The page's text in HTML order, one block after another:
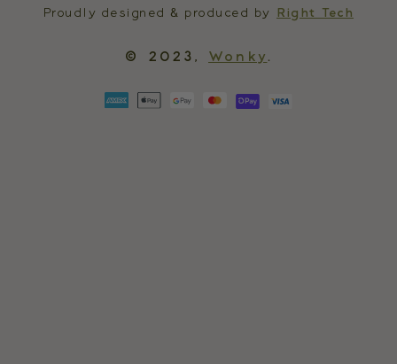
Proudly designed & produced by Right Tech
© 2023, Wonky .